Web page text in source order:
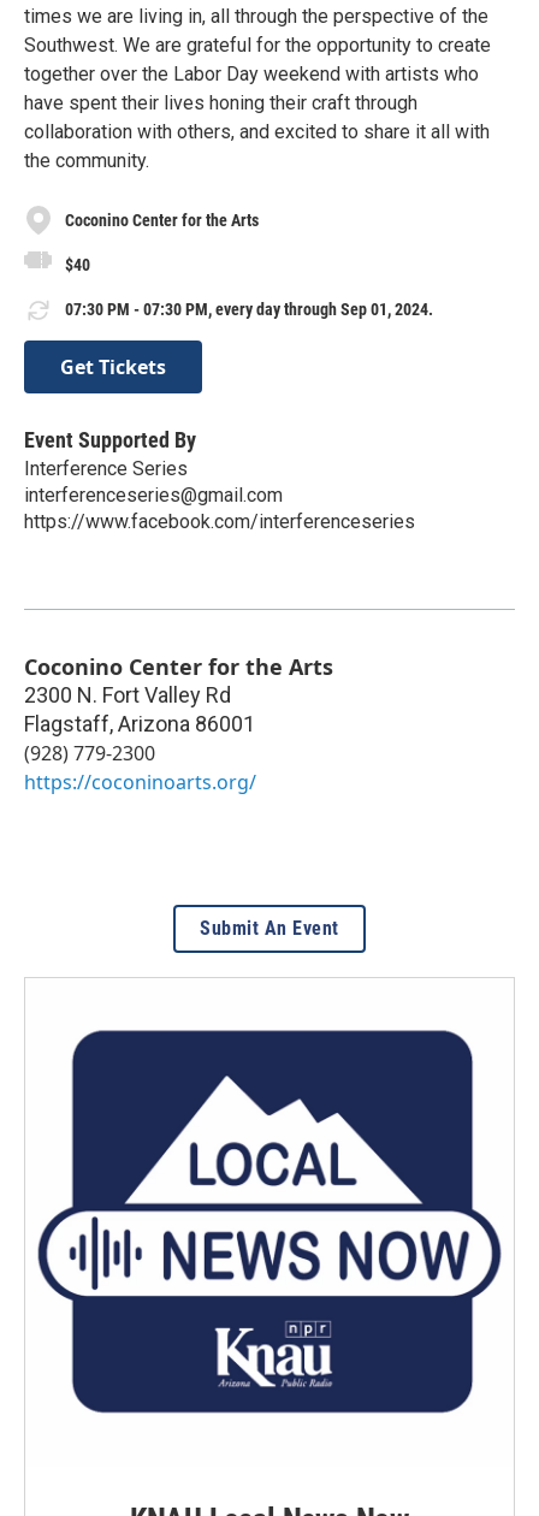
times we are living in, all through the perspective of the
Southwest. We are grateful for the opportunity to create
together over the Labor Day weekend with artists who
have spent their lives honing their craft through
collaboration with others, and excited to share it all with
the community.
Coconino Center for the Arts
$40
07:30 PM - 07:30 PM, every day through Sep 01, 2024.
Get Tickets
Event Supported By
Interference Series
interferenceseries@gmail.com
https://www.facebook.com/interferenceseries
Coconino Center for the Arts
2300 N. Fort Valley Rd
Flagstaff,Arizona 86001
(928) 779-2300
https://coconinoarts.org/
Submit An Event